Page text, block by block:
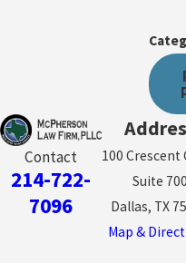
Contact
214-722-
7096
100 Crescent
Suite 700
Dallas, TX
Map &